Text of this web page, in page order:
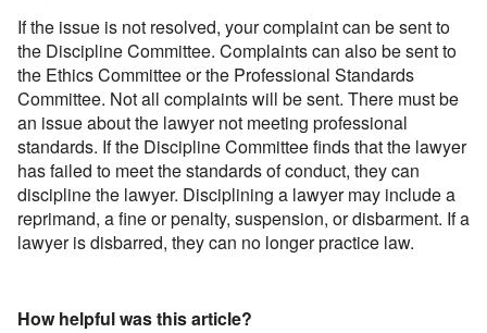
If the issue is not resolved, your complaint can be sent to
the Discipline Committee. Complaints can also be sent to
the Ethics Committee or the Professional Standards
Committee. Not all complaints will be sent. There must be
an issue about the lawyer not meeting professional
standards. If the Discipline Committee finds that the lawyer
has failed to meet the standards of conduct, they can
discipline the lawyer. Disciplining a lawyer may include a
reprimand, a fine or penalty, suspension, or disbarment. If a
lawyer is disbarred, they can no longer practice law.
How helpful was this article?